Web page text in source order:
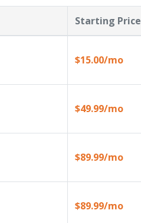
Starting Price
$15.00/mo
$49.99/mo
$89.99/mo
$89.99/mo